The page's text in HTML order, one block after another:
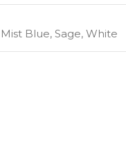
Mist Blue, Sage, White